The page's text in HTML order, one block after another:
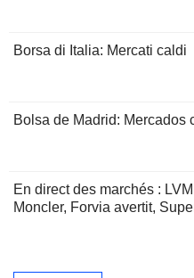
Borsa di Italia: Mercati caldi
Bolsa de Madrid: Mercados
En direct des marchés :
Moncler, Forvia avertit,